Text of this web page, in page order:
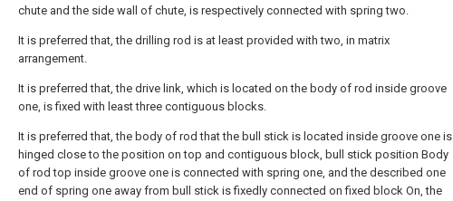
chute and the side wall of chute, is respectively connected with spring two.
It is preferred that, the drilling rod is at least provided with two, in matrix
arrangement.
It is preferred that, the drive link, which is located on the body of rod inside groove
one, is fixed with least three contiguous blocks.
It is preferred that, the body of rod that the bull stick is located inside groove one is
hinged close to the position on top and contiguous block, bull stick position Body
of rod top inside groove one is connected with spring one, and the described one
end of spring one away from bull stick is fixedly connected on fixed block On, the